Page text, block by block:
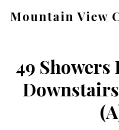
Mountain View
ca.com
49 Showers